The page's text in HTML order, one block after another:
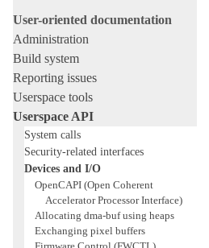
User-oriented documentation
Administration
Build system
Reporting issues
Userspace tools
Userspace API
System calls
Security-related interfaces
Devices and I/O
OpenCAPI (Open Coherent
Accelerator Processor Interface)
Allocating dma-buf using heaps
Exchanging pixel buffers